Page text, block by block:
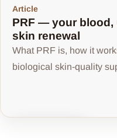
Article
PRF — your blood,
skin renewal
What PRF is, how it
biological skin-quality